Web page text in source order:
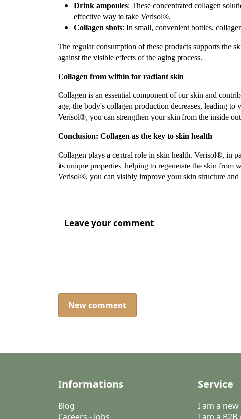
Drink ampoules: These concentrated collagen
effective way to take Verisol®.
Collagen shots: In small, convenient bottles,
The regular consumption of these products supports the
against the visible effects of the aging process.
Collagen from within for radiant skin
Collagen is an essential component of our skin and
age, the body's collagen production decreases, leading
Verisol®, you can strengthen your skin from the inside
Conclusion: Collagen as the key to skin health
Collagen plays a central role in skin health. Verisol®, in
its unique properties, helping to regenerate the skin
Verisol®, you can visibly improve your skin structure and
Leave your comment
New comment
Informations
Blog
Careers - Jobs
Service
I am a
I am a